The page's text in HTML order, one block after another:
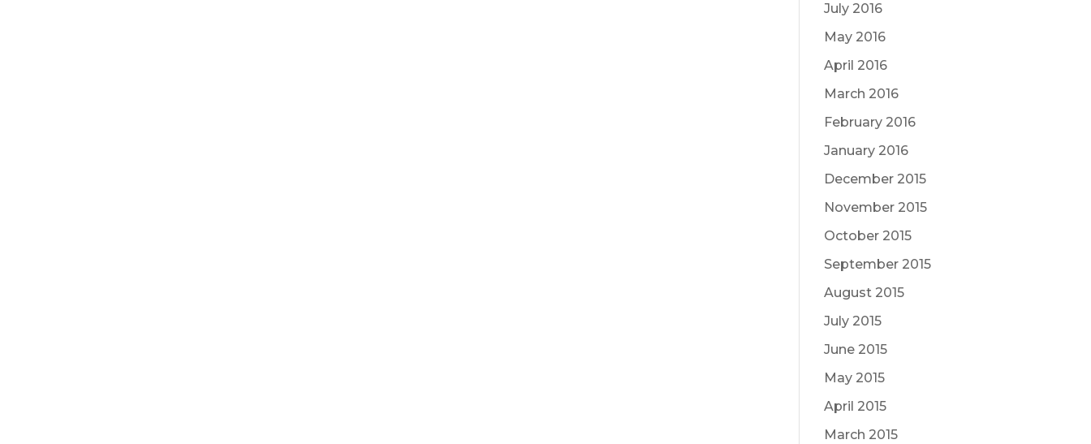
July 2016
May 2016
April 2016
March 2016
February 2016
January 2016
December 2015
November 2015
October 2015
September 2015
August 2015
July 2015
June 2015
May 2015
April 2015
March 2015